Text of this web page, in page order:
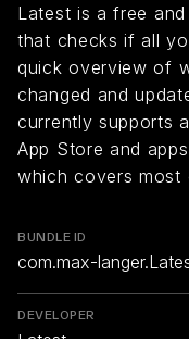
Latest is a free
that checks if all
quick overview of
changed and
currently supports
App Store and
which covers most
BUNDLE ID
com.max-
DEVELOPER